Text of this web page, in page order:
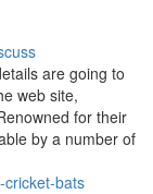
are going to
web site,
for their
by a number of
cricket-bats